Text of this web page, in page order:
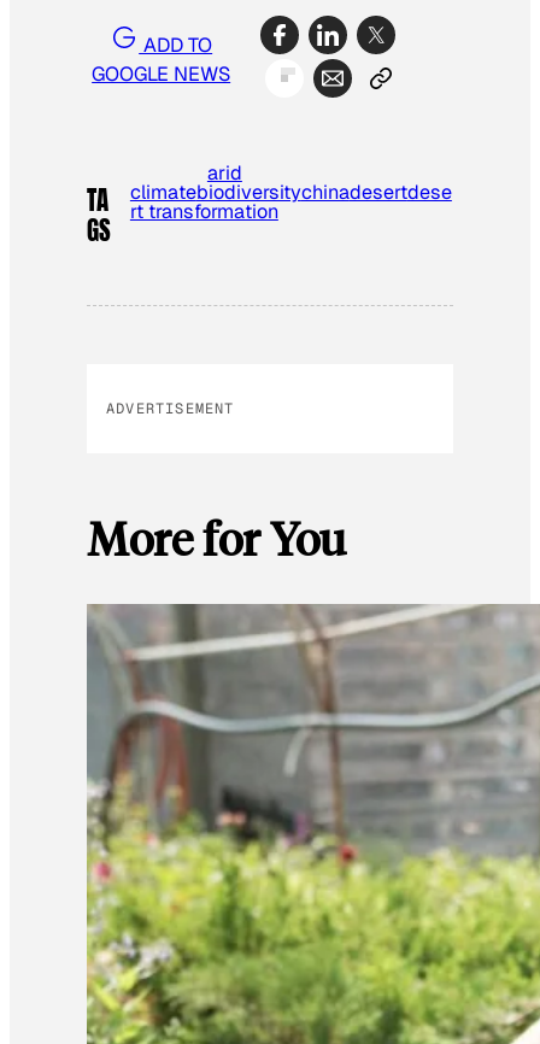
ADD TO
GOOGLE NEWS
TA
GS
arid
climatebiodiversitychinadesertdese
rt transformation
ADVERTISEMENT
More for You